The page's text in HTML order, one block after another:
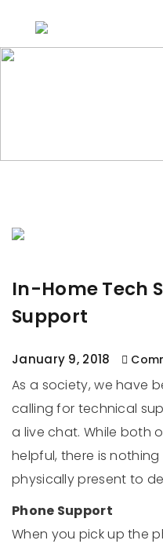
In-Home Tech
Support
January 9, 2018
As a society, we have
calling for technical
a live chat. While both
helpful, there is
physically present to
Phone Support
When you pick up the